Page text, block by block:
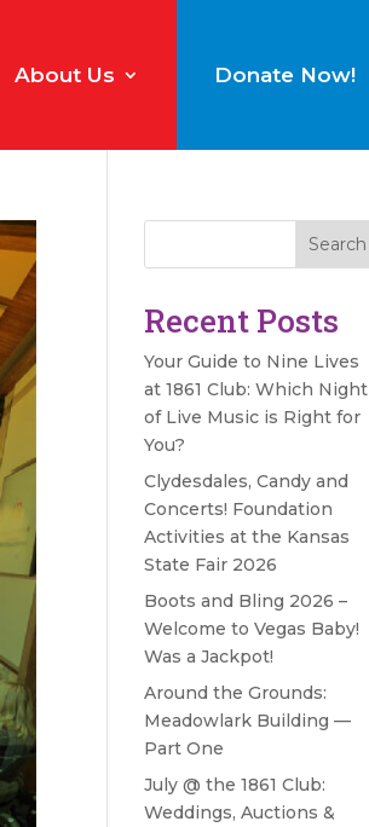
About Us Donate Now!
Search
Recent Posts
Your Guide to Nine Lives
at 1861 Club: Which Night
of Live Music is Right for
You?
Clydesdales, Candy and
Concerts! Foundation
Activities at the Kansas
State Fair 2026
Boots and Bling 2026 –
Welcome to Vegas Baby!
Was a Jackpot!
Around the Grounds:
Meadowlark Building —
Part One
July @ the 1861 Club:
Weddings, Auctions &